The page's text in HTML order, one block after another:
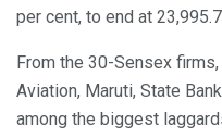
per cent, to end at
From the 30-Sensex
Aviation, Maruti, State
among the biggest